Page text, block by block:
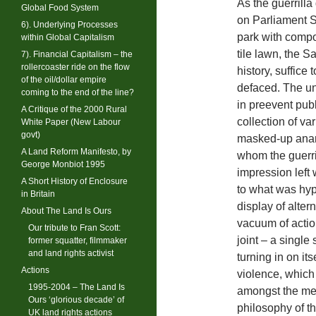
As the guerrilla
on Parliament
park with
tile lawn, the
history, suffice
defaced. The
in preevent
collection of
masked-up
whom the
impression left
to what was
display of
vacuum of
joint – a single
turning in on
violence,
amongst the
philosophy of
Global Food System
6). Underlying Processes
within Global Capitalism
7). Financial Capitalism – the
rollercoaster ride on the flow
of the oil/dollar empire
coming to the end of the line?
A Critique of the 2000 Rural
White Paper (New Labour
govt)
A Land Reform Manifesto, by
George Monbiot 1995
A Short History of Enclosure
in Britain
About The Land Is Ours
Our tribute to Fran Scott:
former squatter, filmmaker
and land rights activist
Actions
1995-2004 – The Land Is
Ours ‘glorious decade’ of
UK land rights actions